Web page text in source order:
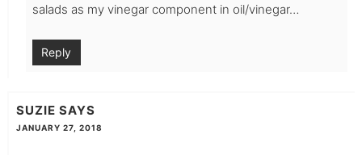
salads as my vinegar component in oil/vinegar…
Reply
SUZIE SAYS
JANUARY 27, 2018